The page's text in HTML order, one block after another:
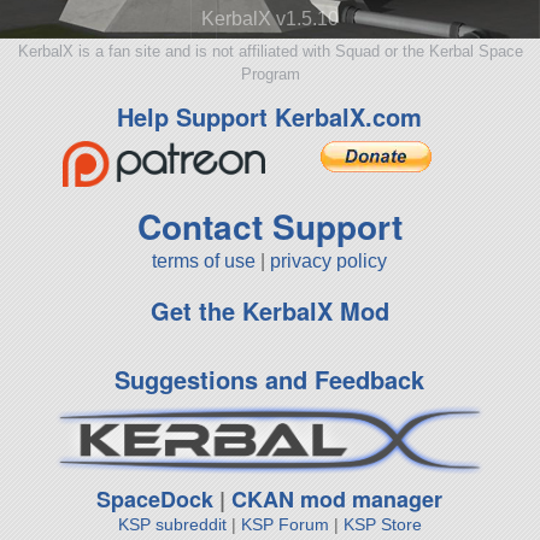
KerbalX v1.5.10
KerbalX is a fan site and is not affiliated with Squad or the Kerbal Space
Program
Help Support KerbalX.com
Contact Support
terms of use privacy policy
Get the KerbalX Mod
Suggestions and Feedback
SpaceDock |CKAN mod manager
KSP subreddit| KSP Forum | KSP Store